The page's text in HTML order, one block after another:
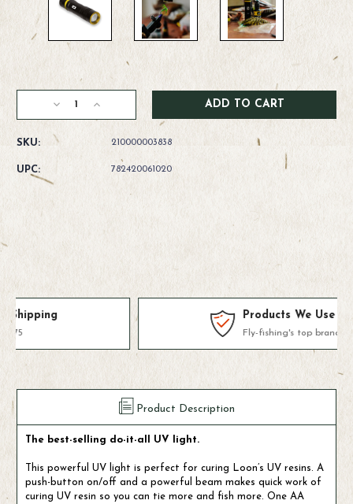
Stock:
Decrease
Quantity
of
Loon
Outdoors
UV
Light
Increase
Quantity
Outdoors
SKU: 210000003838
UPC: 782420061020
Products We Use & Trust
Fly-fishing's top brands
Product Description
The best-selling do-it-all UV light.
This powerful UV light is perfect for curing Loon’s UV resins. A
push-button on/off and a powerful beam makes quick work of
curing UV resin so you can tie more and fish more. One AA